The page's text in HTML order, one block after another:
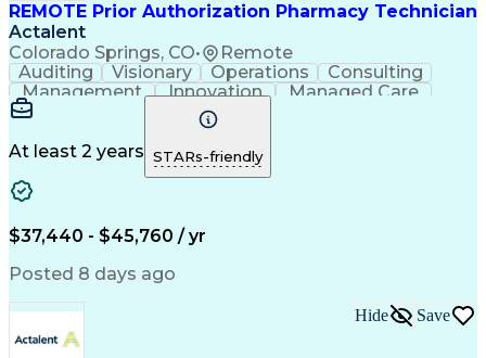
REMOTE Prior Authorization Pharmacy Technician
Actalent
Colorado Springs, CO• Remote
Auditing Visionary Operations
Consulting
Management
Innovation
Managed Care
Microsoft Outlook
Pharmacy Operations
Medical Prescription
Clinical Documentation
At least 2 years STARs-friendly
$37,440 - $45,760 / yr
Posted 8 days ago
Hide Save